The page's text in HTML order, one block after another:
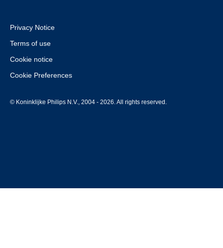
Privacy Notice
Terms of use
Cookie notice
Cookie Preferences
© Koninklijke Philips N.V., 2004 - 2026. All rights reserved.